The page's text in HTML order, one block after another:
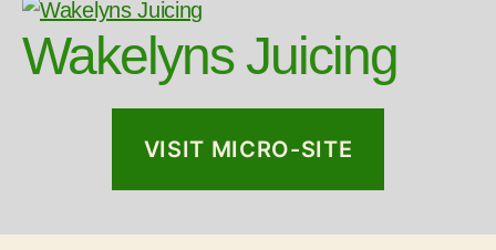
Wakelyns Juicing
VISIT MICRO-SITE